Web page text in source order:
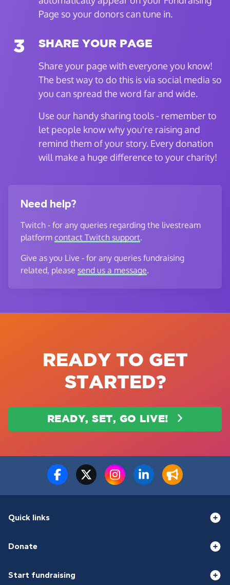
Page so your donors can tune in.
3 SHARE YOUR PAGE
Share your page with everyone you know!
The best way to do this is via social media so
you can spread the word far and wide.
Use our handy sharing tools - remember to
let people know why you're raising and
remind them of your story. Every donation
will make a huge difference to your charity!
Need help?
Twitch - for any queries regarding the livestream
platform contact Twitch support.
Give as you Live - for any queries fundraising
related, please send us a message.
READY TO GET
STARTED?
READY, SET, GO LIVE!
Quick links
Donate
Start fundraising